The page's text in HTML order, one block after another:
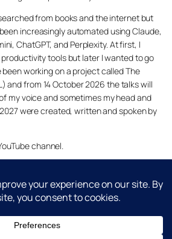
from books and the internet but
increasingly automated using Claude,
ChatGPT, and Perplexity. At first, I
tools but later I wanted to go
working on a project called The
and from 14 October 2026 the talks will
my voice and sometimes my head and
were created, written and spoken by
channel.